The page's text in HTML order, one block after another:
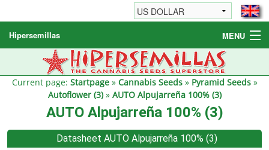
Hipersemillas MENU
Cannabis Seeds
Other products
Current page: Startpage» Cannabis Seeds» Pyramid Seeds»
Autoflower (3)» AUTO Alpujarreña 100% (3)
AUTO Alpujarreña 100% (3)
Datasheet AUTO Alpujarreña 100% (3)